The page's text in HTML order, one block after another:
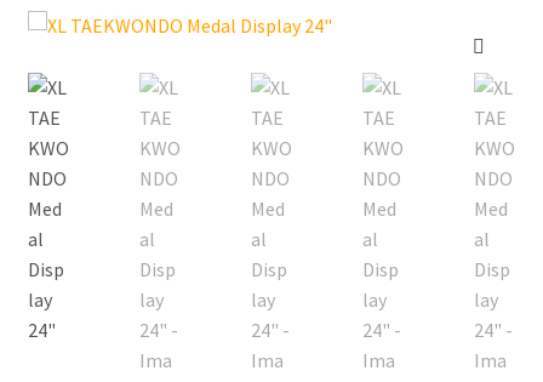
Recipient
child
menu
Ready to Ship
Custom Orders
🔍